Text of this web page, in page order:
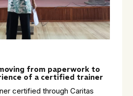
from paperwork to
of a certified trainer
certified through Caritas